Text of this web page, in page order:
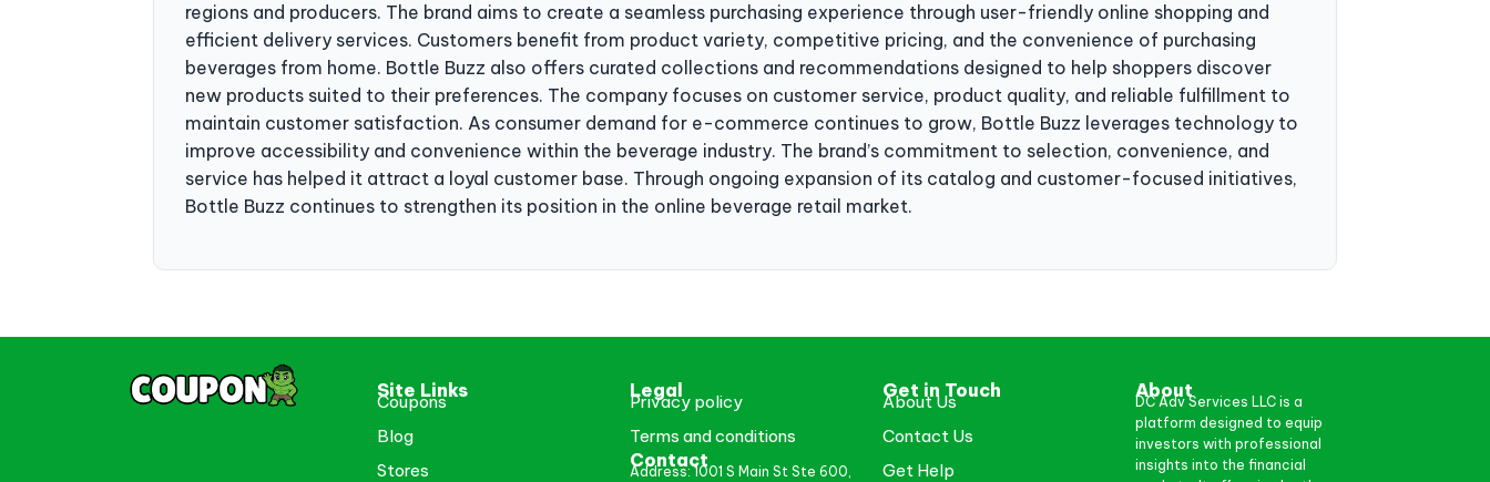
regions and producers. The brand aims to create a seamless purchasing experience through user-friendly online shopping and
efficient delivery services. Customers benefit from product variety, competitive pricing, and the convenience of purchasing
beverages from home. Bottle Buzz also offers curated collections and recommendations designed to help shoppers discover
new products suited to their preferences. The company focuses on customer service, product quality, and reliable fulfillment to
maintain customer satisfaction. As consumer demand for e-commerce continues to grow, Bottle Buzz leverages technology to
improve accessibility and convenience within the beverage industry. The brand’s commitment to selection, convenience, and
service has helped it attract a loyal customer base. Through ongoing expansion of its catalog and customer-focused initiatives,
Bottle Buzz continues to strengthen its position in the online beverage retail market.
Site Links
Coupons
Blog
Stores
Legal
Privacy policy
Terms and conditions
Contact
Address: 1001 S Main St Ste 600,
Get in Touch
About Us
Contact Us
Get Help
About
DC Adv Services LLC is a
platform designed to equip
investors with professional
insights into the financial